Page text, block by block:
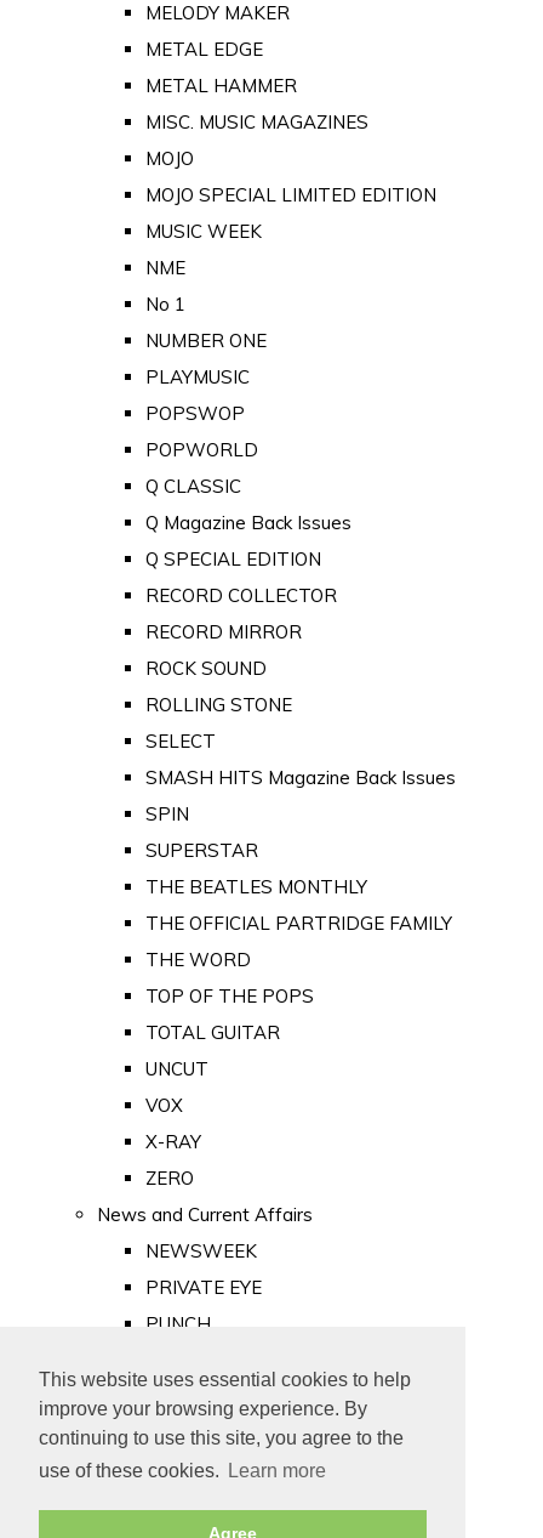
This website uses essential cookies to help
improve your browsing experience. By
continuing to use this site, you agree to the
use of these cookies.
Learn more
Agree
MELODY MAKER
METAL EDGE
METAL HAMMER
MISC. MUSIC MAGAZINES
MOJO
MOJO SPECIAL LIMITED EDITION
MUSIC WEEK
NME
No 1
NUMBER ONE
PLAYMUSIC
POPSWOP
POPWORLD
Q CLASSIC
Q Magazine Back Issues
Q SPECIAL EDITION
RECORD COLLECTOR
RECORD MIRROR
ROCK SOUND
ROLLING STONE
SELECT
SMASH HITS Magazine Back Issues
SPIN
SUPERSTAR
THE BEATLES MONTHLY
THE OFFICIAL PARTRIDGE FAMILY
THE WORD
TOP OF THE POPS
TOTAL GUITAR
UNCUT
VOX
X-RAY
ZERO
News and Current Affairs
NEWSWEEK
PRIVATE EYE
PUNCH
Old Newspapers
Royalty
MAJESTY
ROYAL LIFE